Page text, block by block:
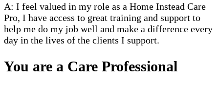
A: I feel valued in my role as a Home Instead Care
Pro, I have access to great training and support to
help me do my job well and make a difference every
day in the lives of the clients I support.
You are a Care Professional